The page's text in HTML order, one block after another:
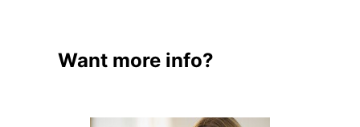
Want more info?